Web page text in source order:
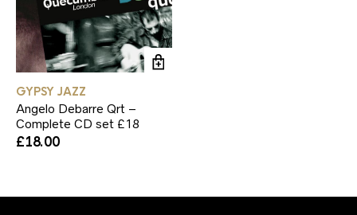
GYPSY JAZZ
Angelo Debarre Qrt –
Complete CD set £18
£18.00